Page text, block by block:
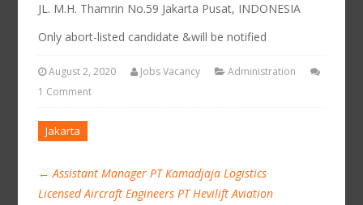
JL. M.H. Thamrin No.59 Jakarta Pusat, INDONESIA
Only abort-listed candidate &will be notified
August 2, 2020 Jobs Vacancy
Administration
1 Comment
Jakarta
← Assistant Manager PT Kamadjaja Logistics
Licensed Aircraft Engineers PT Hevilift Aviation